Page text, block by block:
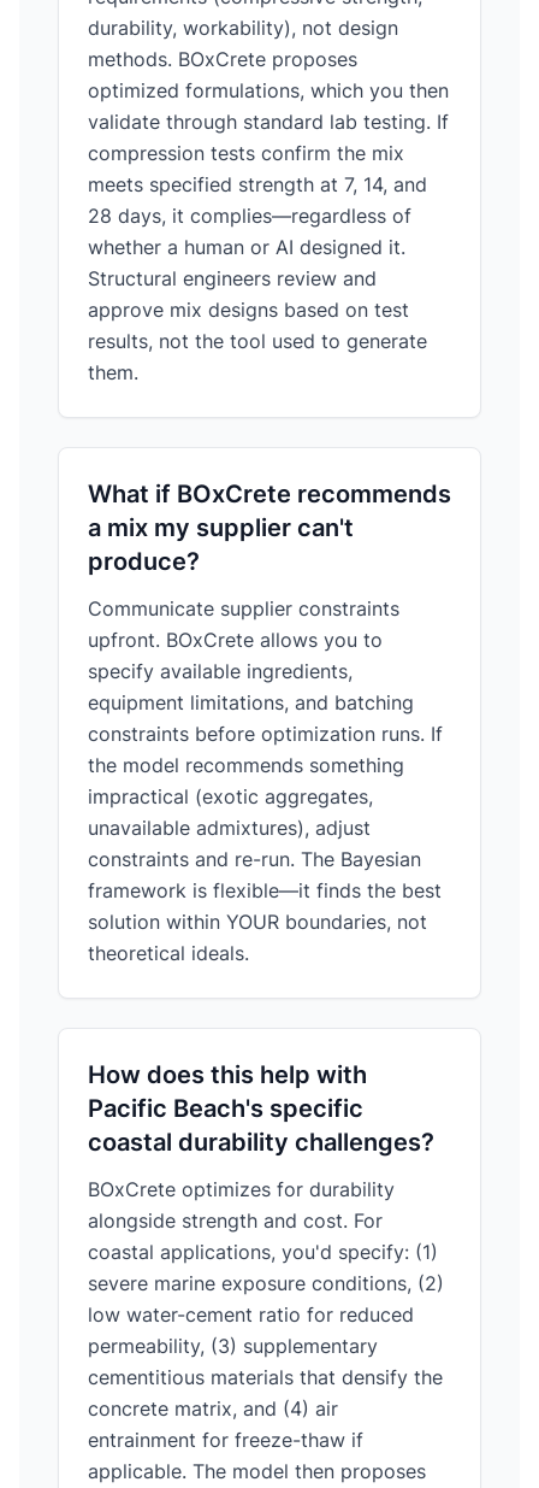
durability, workability), not design
methods. BOxCrete proposes
optimized formulations, which you then
validate through standard lab testing. If
compression tests confirm the mix
meets specified strength at 7, 14, and
28 days, it complies—regardless of
whether a human or AI designed it.
Structural engineers review and
approve mix designs based on test
results, not the tool used to generate
them.
What if BOxCrete recommends
a mix my supplier can't
produce?
Communicate supplier constraints
upfront. BOxCrete allows you to
specify available ingredients,
equipment limitations, and batching
constraints before optimization runs. If
the model recommends something
impractical (exotic aggregates,
unavailable admixtures), adjust
constraints and re-run. The Bayesian
framework is flexible—it finds the best
solution within YOUR boundaries, not
theoretical ideals.
How does this help with
Pacific Beach's specific
coastal durability challenges?
BOxCrete optimizes for durability
alongside strength and cost. For
coastal applications, you'd specify: (1)
severe marine exposure conditions, (2)
low water-cement ratio for reduced
permeability, (3) supplementary
cementitious materials that densify the
concrete matrix, and (4) air
entrainment for freeze-thaw if
applicable. The model then proposes